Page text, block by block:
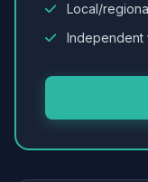
Local/
Independent